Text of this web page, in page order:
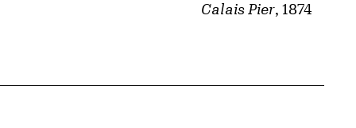
Calais Pier, 1874